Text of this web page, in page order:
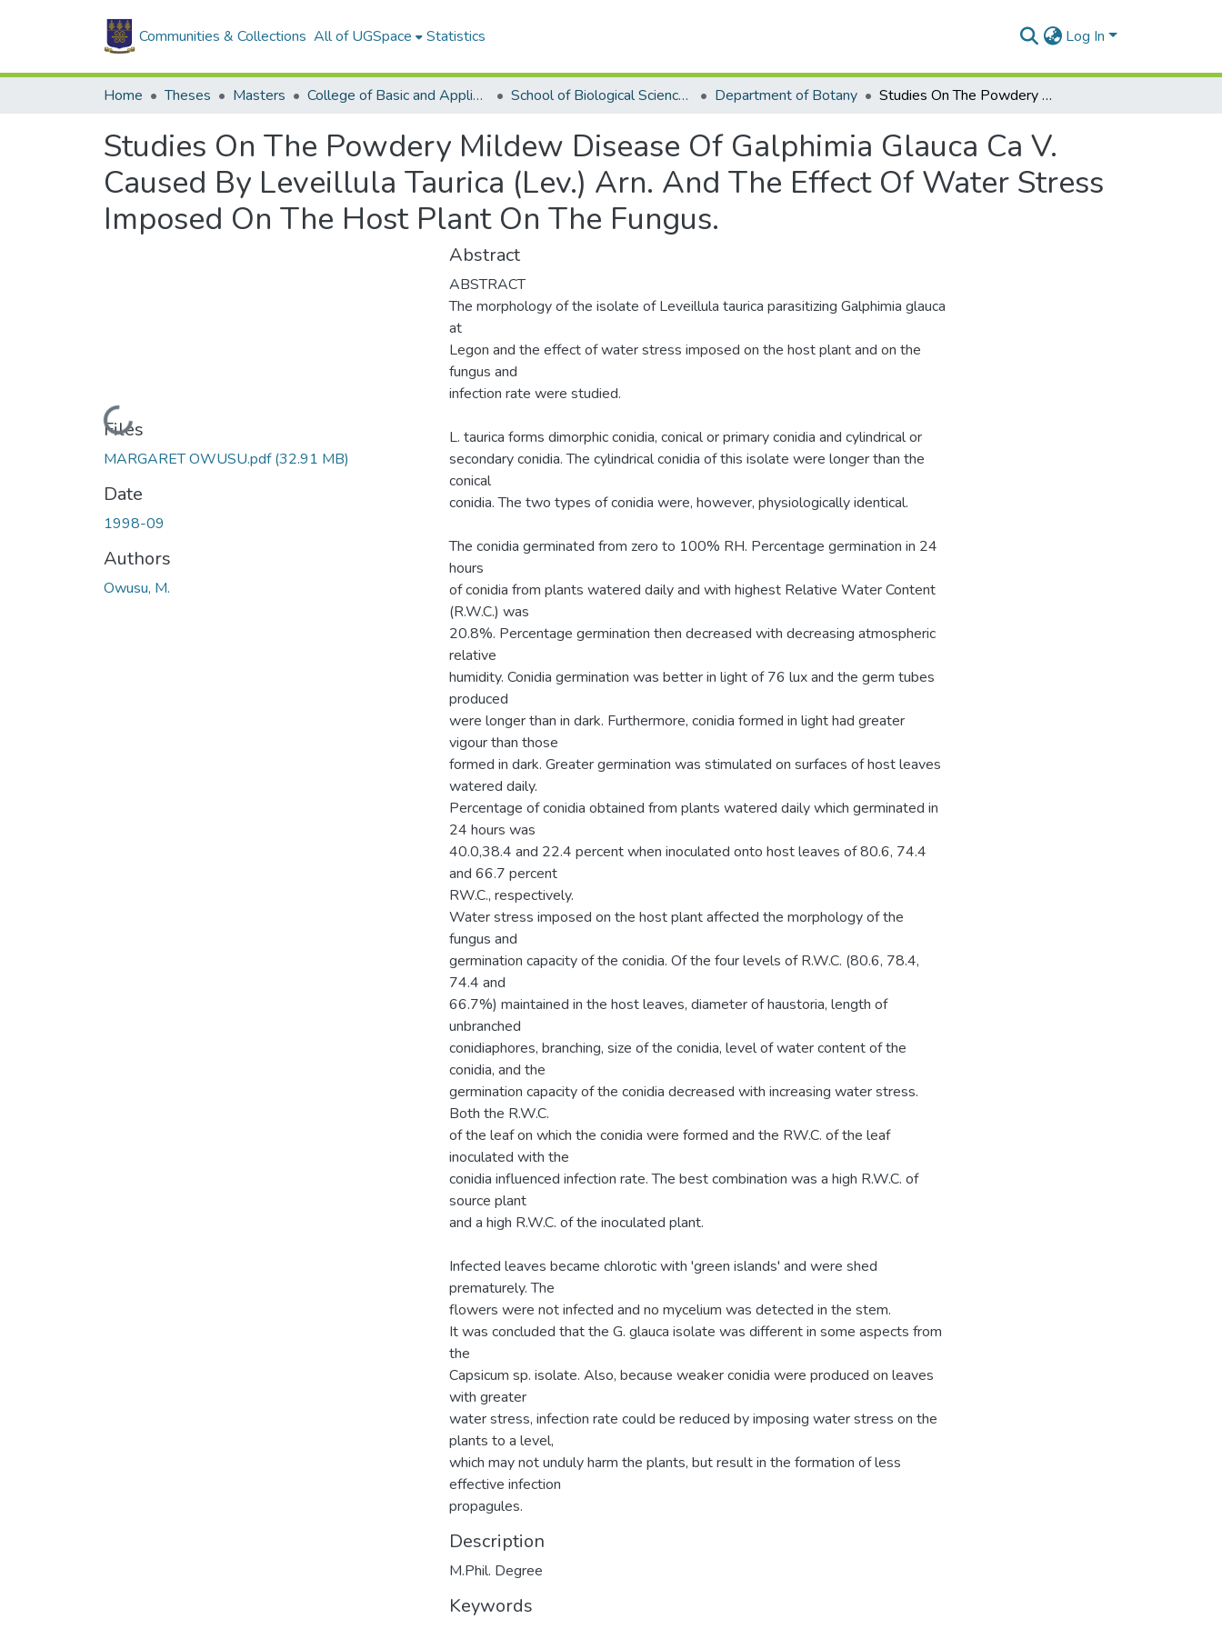
Communities & Collections All of UGSpace Statistics Log In
Home Theses Masters College of Basic and Applied Sciences School of Biological Sciences Department of Botany Studies On The Powdery Mildew Disease Of Galphimia Glauca Ca V. Caused By Leveillula Taurica (Lev.) Arn. And The Effect Of Water Stress Imposed On The Host Plant On The Fungus.
Studies On The Powdery Mildew Disease Of Galphimia Glauca Ca V.
Caused By Leveillula Taurica (Lev.) Arn. And The Effect Of Water Stress
Imposed On The Host Plant On The Fungus.
Loading...
Files
MARGARET OWUSU.pdf(32.91 MB)
Date
1998-09
Authors
Owusu, M.
Abstract
ABSTRACT
The morphology of the isolate of Leveillula taurica parasitizing Galphimia glauca
at
Legon and the effect of water stress imposed on the host plant and on the
fungus and
infection rate were studied.
L. taurica forms dimorphic conidia, conical or primary conidia and cylindrical or
secondary conidia. The cylindrical conidia of this isolate were longer than the
conical
conidia. The two types of conidia were, however, physiologically identical.
The conidia germinated from zero to 100% RH. Percentage germination in 24
hours
of conidia from plants watered daily and with highest Relative Water Content
(R.W.C.) was
20.8%. Percentage germination then decreased with decreasing atmospheric
relative
humidity. Conidia germination was better in light of 76 lux and the germ tubes
produced
were longer than in dark. Furthermore, conidia formed in light had greater
vigour than those
formed in dark. Greater germination was stimulated on surfaces of host leaves
watered daily.
Percentage of conidia obtained from plants watered daily which germinated in
24 hours was
40.0,38.4 and 22.4 percent when inoculated onto host leaves of 80.6, 74.4
and 66.7 percent
RW.C., respectively.
Water stress imposed on the host plant affected the morphology of the
fungus and
germination capacity of the conidia. Of the four levels of R.W.C. (80.6, 78.4,
74.4 and
66.7%) maintained in the host leaves, diameter of haustoria, length of
unbranched
conidiaphores, branching, size of the conidia, level of water content of the
conidia, and the
germination capacity of the conidia decreased with increasing water stress.
Both the R.W.C.
of the leaf on which the conidia were formed and the RW.C. of the leaf
inoculated with the
conidia influenced infection rate. The best combination was a high R.W.C. of
source plant
and a high R.W.C. of the inoculated plant.
Infected leaves became chlorotic with 'green islands' and were shed
prematurely. The
flowers were not infected and no mycelium was detected in the stem.
It was concluded that the G. glauca isolate was different in some aspects from
the
Capsicum sp. isolate. Also, because weaker conidia were produced on leaves
with greater
water stress, infection rate could be reduced by imposing water stress on the
plants to a level,
which may not unduly harm the plants, but result in the formation of less
effective infection
propagules.
Description
M.Phil. Degree
Keywords